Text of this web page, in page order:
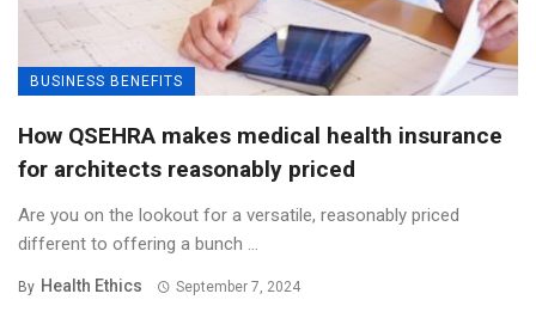
BUSINESS BENEFITS
How QSEHRA makes medical health insurance
for architects reasonably priced
Are you on the lookout for a versatile, reasonably priced
different to offering a bunch ...
By Health Ethics September 7, 2024